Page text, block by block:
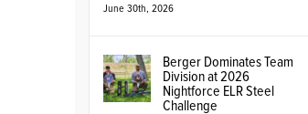
June 30th, 2026
Berger Dominates Team
Division at 2026
Nightforce ELR Steel
Challenge